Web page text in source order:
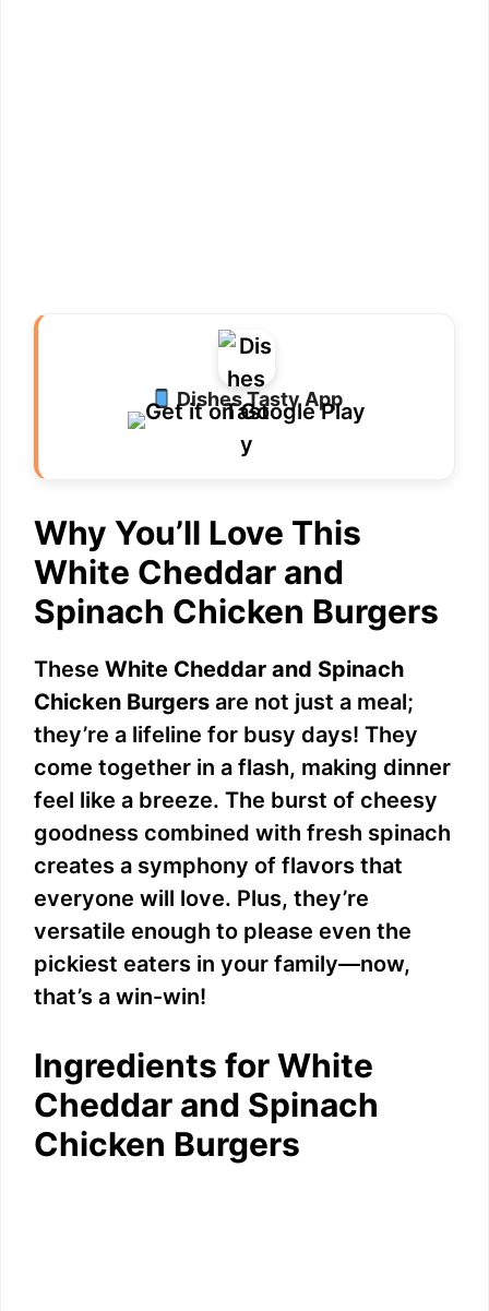
Dishes Tasty App
Why You’ll Love This
White Cheddar and
Spinach Chicken Burgers
These White Cheddar and Spinach
Chicken Burgers are not just a meal;
they’re a lifeline for busy days! They
come together in a flash, making dinner
feel like a breeze. The burst of cheesy
goodness combined with fresh spinach
creates a symphony of flavors that
everyone will love. Plus, they’re
versatile enough to please even the
pickiest eaters in your family—now,
that’s a win-win!
Ingredients for White
Cheddar and Spinach
Chicken Burgers